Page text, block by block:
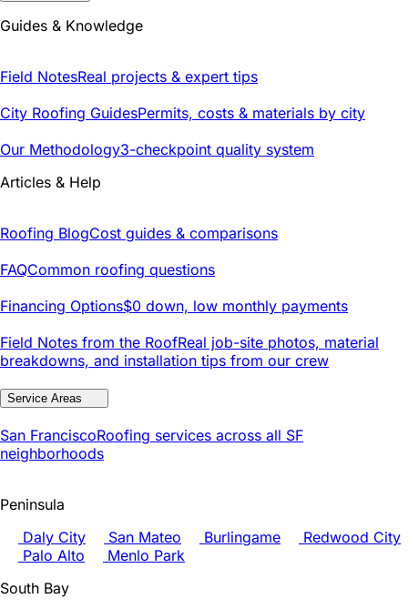
Guides & Knowledge
Field NotesReal projects & expert tips
City Roofing GuidesPermits, costs & materials by city
Our Methodology3-checkpoint quality system
Articles & Help
Roofing BlogCost guides & comparisons
FAQCommon roofing questions
Financing Options$0 down, low monthly payments
Field Notes from the RoofReal job-site photos, material
breakdowns, and installation tips from our crew
Service Areas
San FranciscoRoofing services across all SF
neighborhoods
Peninsula
Daly City
San Mateo Burlingame
Redwood City
Palo Alto
Menlo Park
South Bay